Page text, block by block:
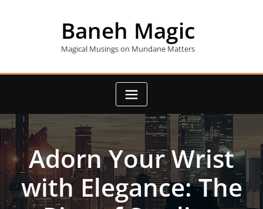
Baneh Magic
Magical Musings on Mundane Matters
Adorn Your Wrist
with Elegance: The